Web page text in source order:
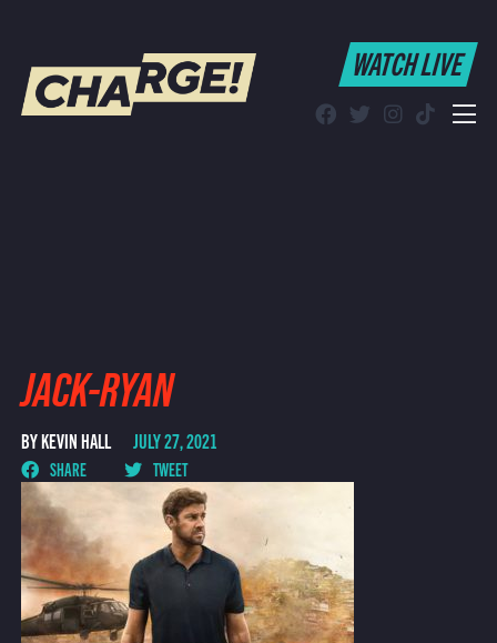
WATCH LIVE
WATCH LIVE
JACK-RYAN
BY KEVIN HALL JULY 27, 2021
SHARE TWEET